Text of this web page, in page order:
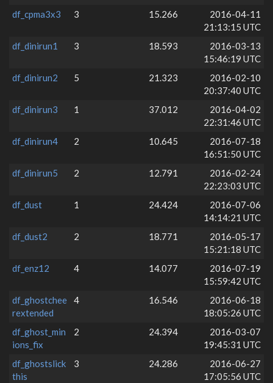
df_cpma3x3
3 15.266
2016-04-11
21:13:15 UTC
df_dinirun1
3 18.593
2016-03-13
15:46:19 UTC
df_dinirun2
5 21.323
2016-02-10
20:37:40 UTC
df_dinirun3
1 37.012
2016-04-02
22:31:46 UTC
df_dinirun4
2 10.645
2016-07-18
16:51:50 UTC
df_dinirun5
2 12.791
2016-02-24
22:23:03 UTC
df_dust
1 24.424
2016-07-06
14:14:21 UTC
df_dust2
2 18.771
2016-05-17
15:21:18 UTC
df_enz12
4 14.077
2016-07-19
15:59:42 UTC
df_ghostchee
rextended
4 16.546
2016-06-18
18:05:26 UTC
df_ghost_min
ions_fix
2 24.394
2016-03-07
19:45:31 UTC
df_ghostslick
this
3 24.286
2016-06-27
17:05:56 UTC